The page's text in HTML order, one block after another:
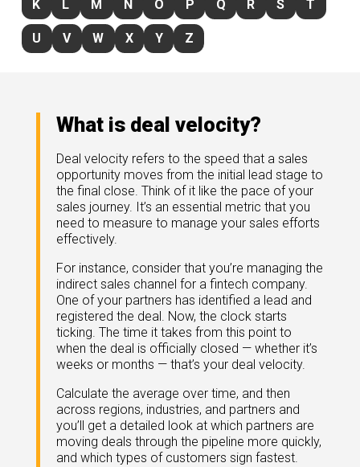
expertise with our certified partners.
headlines and media.
and latest news.
your back.
K L M N O P Q R S T
U V W X Y Z
What is deal velocity?
Deal velocity refers to the speed that a sales
opportunity moves from the initial lead stage to
the final close. Think of it like the pace of your
sales journey. It’s an essential metric that you
need to measure to manage your sales efforts
effectively.
For instance, consider that you’re managing the
indirect sales channel for a fintech company.
One of your partners has identified a lead and
registered the deal. Now, the clock starts
ticking. The time it takes from this point to
when the deal is officially closed — whether it’s
weeks or months — that’s your deal velocity.
Calculate the average over time, and then
across regions, industries, and partners and
you’ll get a detailed look at which partners are
moving deals through the pipeline more quickly,
and which types of customers sign fastest.